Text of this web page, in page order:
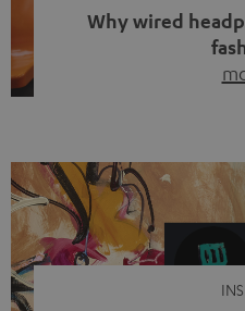
Why wired
video calls, more and more
with a cable dangling from
of tangled cords